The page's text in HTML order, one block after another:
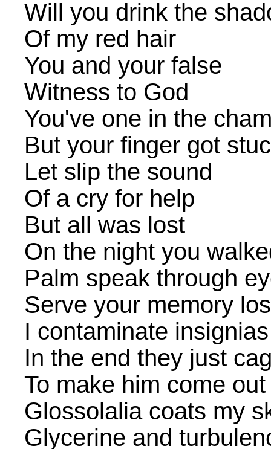
Will you drink the
Of my red hair
You and your false
Witness to God
You've one in the
But your finger got
Let slip the sound
Of a cry for help
But all was lost
On the night you
Palm speak through
Serve your memory
I contaminate insignias
In the end they just
To make him come out
Glossolalia coats my
Glycerine and